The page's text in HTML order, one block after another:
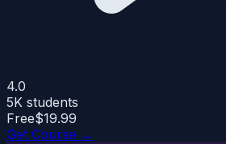
4.0
5K students
Free$19.99
Get Course →